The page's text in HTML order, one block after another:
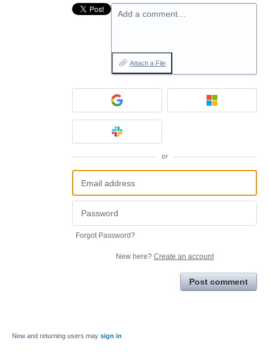
Add a comment…
Attach a File
or
Forgot Password?
New here? Create an account
Post comment
New and returning users may sign in